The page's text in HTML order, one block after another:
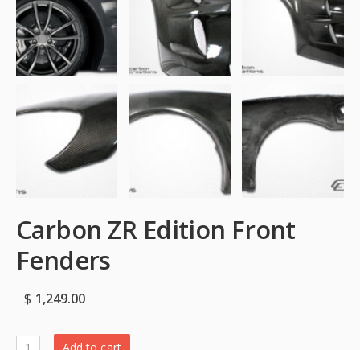
Carbon ZR Edition Front
Fenders
$ 1,249.00